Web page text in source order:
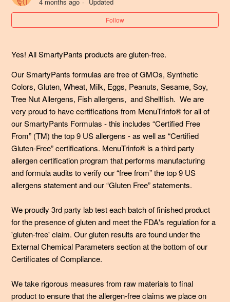
What if my child (or I) have consumed more than the
recommended daily dosage of vitamins?
My pet consumed SmartyPants gummy vitamins - what
Can my 2-year old take SmartyPants?
Are your gummy multivitamins gluten-free?
Are your SmartyPants Organic gummy multivitamin
formulas certified organic? Who are they verified through?
Are SmartyPants Prebiotic and Probiotic Immunity
What makes SmartyPants Prebiotic and Probiotic Gummy
Immunity formulas different from other probiotics out
there?
4 months ago Updated
Follow
Yes! All SmartyPants products are gluten-free.
Our SmartyPants formulas are free of GMOs, Synthetic
Colors, Gluten, Wheat, Milk, Eggs, Peanuts, Sesame, Soy,
Tree Nut Allergens, Fish allergens, and Shellfish. We are
very proud to have certifications from MenuTrinfo® for all of
our SmartyPants Formulas - this includes “Certified Free
From” (TM) the top 9 US allergens - as well as “Certified
Gluten-Free” certifications. MenuTrinfo® is a third party
allergen certification program that performs manufacturing
and formula audits to verify our “free from” the top 9 US
allergens statement and our “Gluten Free” statements.
We proudly 3rd party lab test each batch of finished product
for the presence of gluten and meet the FDA's regulation for a
'gluten-free' claim. Our gluten results are found under the
External Chemical Parameters section at the bottom of our
Certificates of Compliance.
We take rigorous measures from raw materials to final
product to ensure that the allergen-free claims we place on